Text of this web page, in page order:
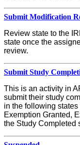
Submit Modification
Review state to the
state once the
review.
Submit Study
This is an activity in
submit their study
in the following
Exemption Granted,
the Study Completed